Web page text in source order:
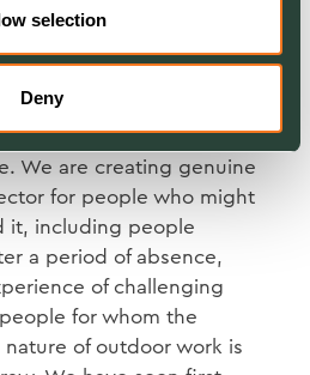
selection
Deny
to look in places
the Department for Work
of how we are
We are creating genuine
for people who might
it, including people
a period of absence,
of challenging
for whom the
of outdoor work is